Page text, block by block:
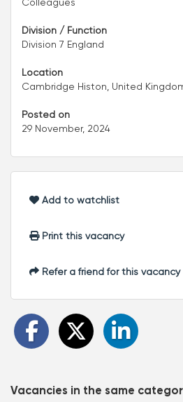
Colleagues
Division / Function
Division 7 England
Location
Cambridge Histon, United
Posted on
29 November, 2024
Add to watchlist
Print this vacancy
Refer a friend for this vacancy
Vacancies in the same